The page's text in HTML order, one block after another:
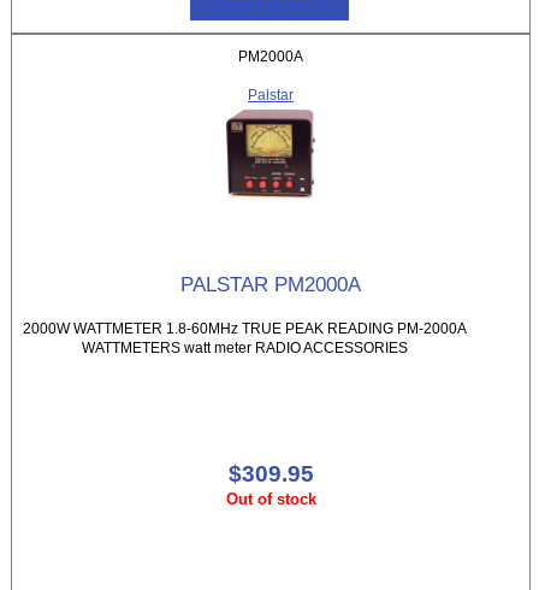
PM2000A
Palstar
PALSTAR PM2000A
2000W WATTMETER 1.8-60MHz TRUE PEAK READING PM-2000A
WATTMETERS watt meter RADIO ACCESSORIES
$309.95
Out of stock